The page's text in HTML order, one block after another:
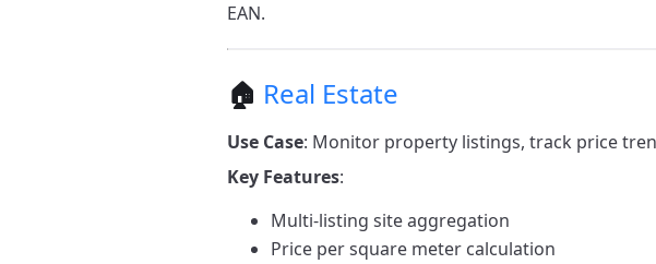
EAN.
🏠 Real Estate
Use Case: Monitor property listings, track price
Key Features:
Multi-listing site aggregation
Price per square meter calculation